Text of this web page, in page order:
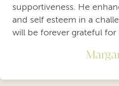
supportiveness. He
and self esteem in a
will be forever grateful for